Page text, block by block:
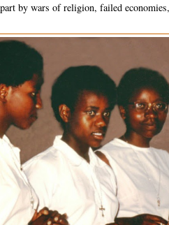
by wars of religion, failed